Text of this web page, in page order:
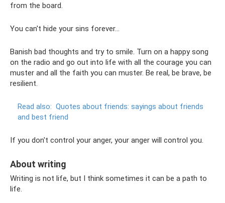
from the board.
You can't hide your sins forever...
Banish bad thoughts and try to smile. Turn on a happy song
on the radio and go out into life with all the courage you can
muster and all the faith you can muster. Be real, be brave, be
resilient.
Read also: Quotes about friends: sayings about friends
and best friend
If you don't control your anger, your anger will control you.
About writing
Writing is not life, but I think sometimes it can be a path to
life.